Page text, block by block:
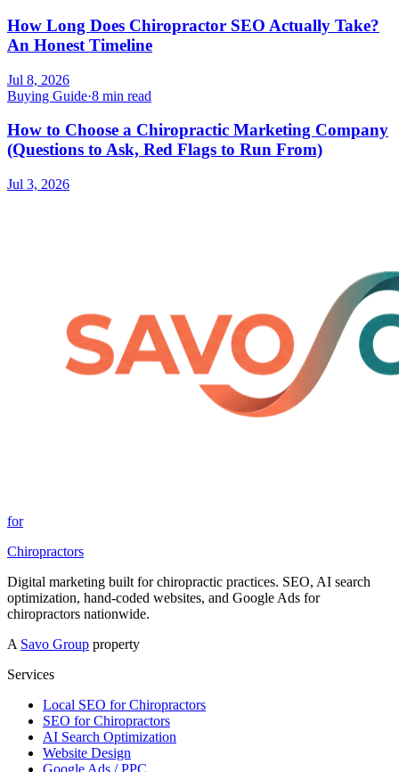
How Long Does Chiropractor SEO Actually Take?
An Honest Timeline
Jul 8, 2026
Buying Guide·8 min read
How to Choose a Chiropractic Marketing Company
(Questions to Ask, Red Flags to Run From)
Jul 3, 2026
for
Chiropractors
Digital marketing built for chiropractic practices. SEO, AI search
optimization, hand-coded websites, and Google Ads for
chiropractors nationwide.
A Savo Group property
Services
Local SEO for Chiropractors
SEO for Chiropractors
AI Search Optimization
Website Design
Google Ads / PPC